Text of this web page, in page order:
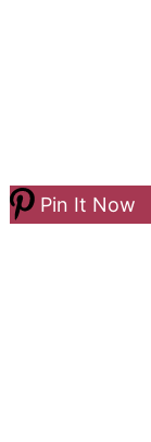
Pin It Now